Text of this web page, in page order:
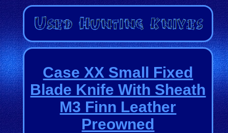
Case XX Small Fixed
Blade Knife With Sheath
M3 Finn Leather
Preowned